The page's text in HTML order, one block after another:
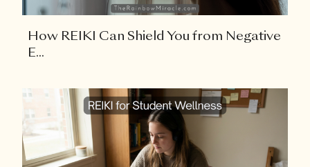
How REIKI Can Shield You from Negative
E...